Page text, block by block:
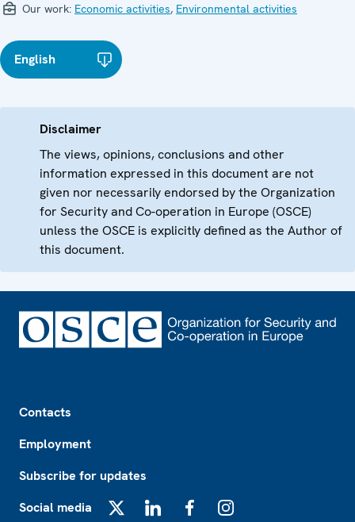
Our work: Economic activities, Environmental activities
English
Disclaimer
The views, opinions, conclusions and other
information expressed in this document are not
given nor necessarily endorsed by the Organization
for Security and Co-operation in Europe (OSCE)
unless the OSCE is explicitly defined as the Author of
this document.
Contacts
Employment
Subscribe for updates
Social media